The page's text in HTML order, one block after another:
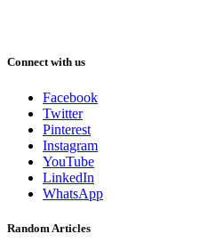
Connect with us
Facebook
Twitter
Pinterest
Instagram
YouTube
LinkedIn
WhatsApp
Random Articles